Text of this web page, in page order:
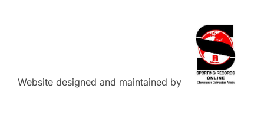
Website designed and maintained by